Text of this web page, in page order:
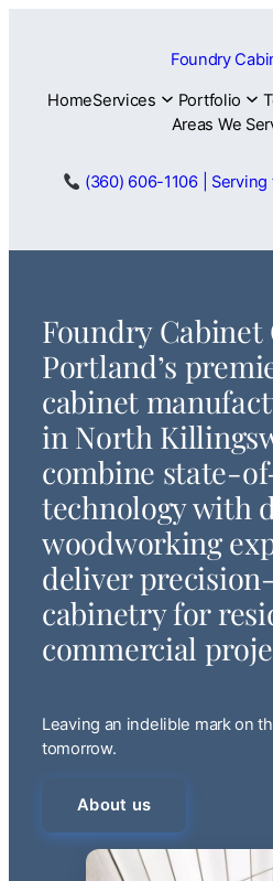
Foundry
HomeServices Portfolio
Areas We
(360) 606-1106 |
Foundry Cabinet
Portland’s
cabinet
in North
combine state-
technology with
woodworking
deliver
cabinetry for
commercial
Leaving an indelible mark on
tomorrow.
About us